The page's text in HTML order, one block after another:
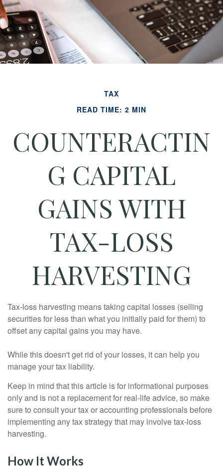
TAX
READ TIME: 2 MIN
COUNTERACTIN
G CAPITAL
GAINS WITH
TAX-LOSS
HARVESTING
Tax-loss harvesting means taking capital losses (selling
securities for less than what you initially paid for them) to
offset any capital gains you may have.
While this doesn't get rid of your losses, it can help you
manage your tax liability.
Keep in mind that this article is for informational purposes
only and is not a replacement for real-life advice, so make
sure to consult your tax or accounting professionals before
implementing any tax strategy that may involve tax-loss
harvesting.
How It Works